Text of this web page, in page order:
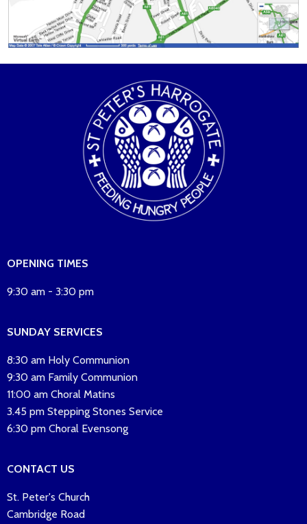
OPENING TIMES
9:30 am - 3:30 pm
SUNDAY SERVICES
8:30 am Holy Communion
9:30 am Family Communion
11:00 am Choral Matins
3.45 pm Stepping Stones Service
6:30 pm Choral Evensong
CONTACT US
St. Peter's Church
Cambridge Road